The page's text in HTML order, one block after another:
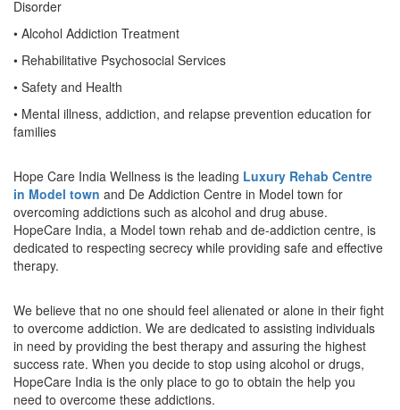
Disorder
• Alcohol Addiction Treatment
• Rehabilitative Psychosocial Services
• Safety and Health
• Mental illness, addiction, and relapse prevention education for
families
Hope Care India Wellness is the leading Luxury Rehab Centre
in Model town and De Addiction Centre in Model town for
overcoming addictions such as alcohol and drug abuse.
HopeCare India, a Model town rehab and de-addiction centre, is
dedicated to respecting secrecy while providing safe and effective
therapy.
We believe that no one should feel alienated or alone in their fight
to overcome addiction. We are dedicated to assisting individuals
in need by providing the best therapy and assuring the highest
success rate. When you decide to stop using alcohol or drugs,
HopeCare India is the only place to go to obtain the help you
need to overcome these addictions.